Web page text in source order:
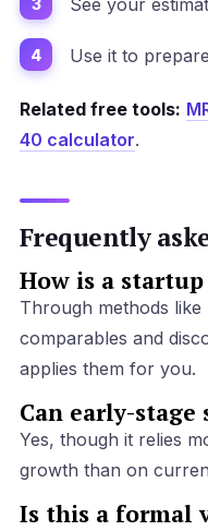
See your
Use it to
Related free tools:
40 calculator.
Frequently
How is a
Through methods
comparables and
applies them for you.
Can early-stage
Yes, though it relies
growth than on
Is this a formal